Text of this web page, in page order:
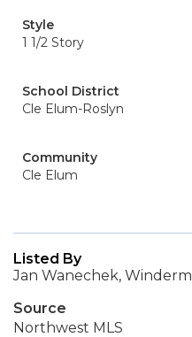
Style
1 1/2 Story
School District
Cle Elum-Roslyn
Community
Cle Elum
Listed By
Jan Wanechek,
Source
Northwest MLS